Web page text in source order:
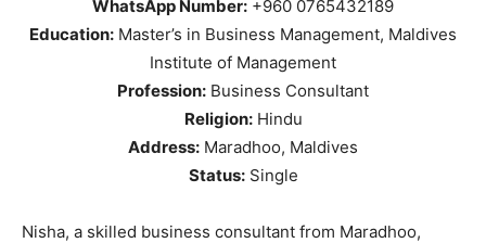
WhatsApp Number: +960 0765432189
Education: Master’s in Business Management, Maldives
Institute of Management
Profession: Business Consultant
Religion:Hindu
Address: Maradhoo, Maldives
Status:Single
Nisha, a skilled business consultant from Maradhoo,